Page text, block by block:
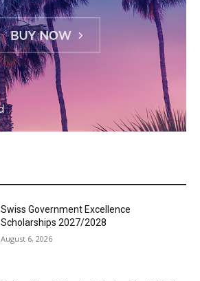
Swiss Government Excellence
Scholarships 2027/2028
August 6, 2026